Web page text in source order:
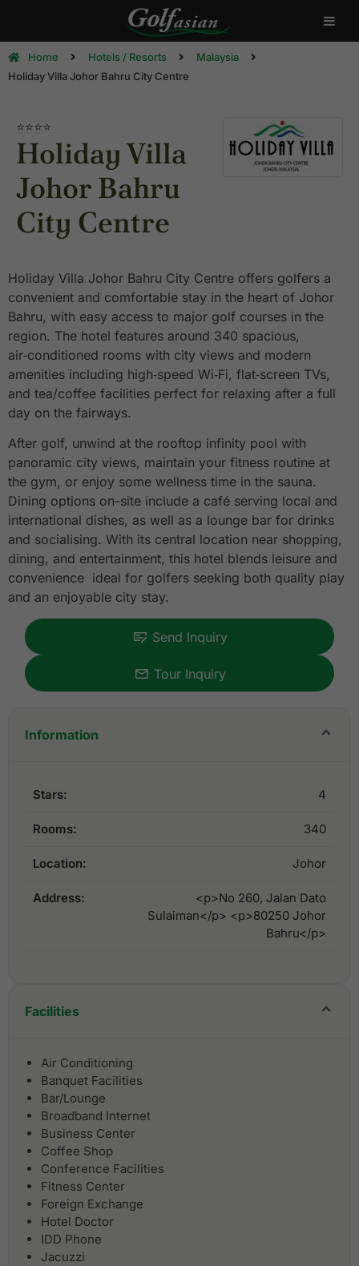
Home Hotels / Resorts
Malaysia
Holiday Villa Johor Bahru City Centre
⭐⭐⭐⭐
Holiday Villa
Johor Bahru
City Centre
Holiday Villa Johor Bahru City Centre offers golfers a
convenient and comfortable stay in the heart of Johor
Bahru, with easy access to major golf courses in the
region. The hotel features around 340 spacious,
air‑conditioned rooms with city views and modern
amenities including high‑speed Wi‑Fi, flat‑screen TVs,
and tea/coffee facilities perfect for relaxing after a full
day on the fairways.
After golf, unwind at the rooftop infinity pool with
panoramic city views, maintain your fitness routine at
the gym, or enjoy some wellness time in the sauna.
Dining options on-site include a café serving local and
international dishes, as well as a lounge bar for drinks
and socialising. With its central location near shopping,
dining, and entertainment, this hotel blends leisure and
convenience ideal for golfers seeking both quality play
and an enjoyable city stay.
Send Inquiry
Tour Inquiry
Information
Stars: 4
Rooms: 340
Location: Johor
Address:
<p>No 260, Jalan Dato
Sulaiman</p> <p>80250 Johor
Bahru</p>
Facilities
Air Conditioning
Banquet Facilities
Bar/Lounge
Broadband Internet
Business Center
Coffee Shop
Conference Facilities
Fitness Center
Foreign Exchange
Hotel Doctor
IDD Phone
Jacuzzi